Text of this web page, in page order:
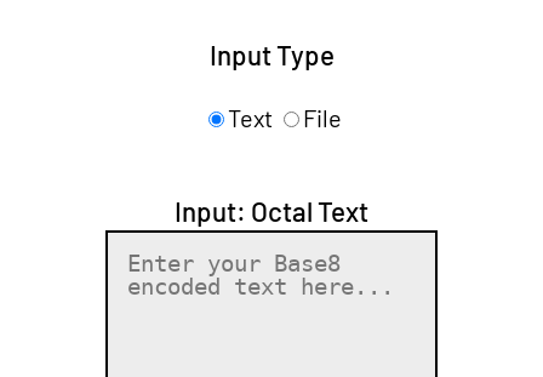
Input Type
Text File
Input: Octal Text